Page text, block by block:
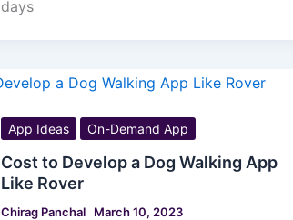
days
App Ideas On-Demand App
Cost to Develop a Dog Walking App
Like Rover
Chirag Panchal March 10, 2023